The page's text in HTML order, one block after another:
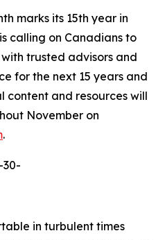
marks its 15th year in
calling on Canadians to
trusted advisors and
for the next 15 years and
content and resources will
November on
.
-30-
in turbulent times